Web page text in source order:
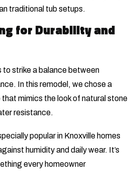
traditional tub setups.
for Durability and
strike a balance between
In this remodel, we chose a
mimics the look of natural stone
resistance.
popular in Knoxville homes
humidity and daily wear. It’s
every homeowner